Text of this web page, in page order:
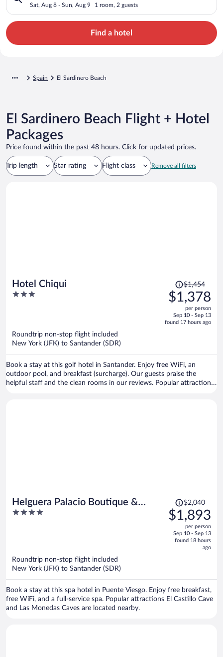
Sat, Aug 8 - Sun, Aug 9 1 room, 2 guests
Find a hotel
Spain El Sardinero Beach
El Sardinero Beach Flight + Hotel
Packages
Price found within the past 48 hours. Click for updated prices.
Trip length Star rating Flight class Remove all filters
Hotel Chiqui
3
Price
was
$1,454,
is
$1,454
$1,378
per person
Sep 10 - Sep 13
found 17 hours ago
Roundtrip non-stop flight included
New York (JFK) to Santander (SDR)
Book a stay at this golf hotel in Santander. Enjoy free WiFi, an
outdoor pool, and breakfast (surcharge). Our guests praise the
helpful staff and the clean rooms in our reviews. Popular attractions
Helguera Palacio Boutique &
Antique
4
Price
was
$2,040,
$2,040
$1,893
per person
Sep 10 - Sep 13
found 18 hours
ago
Roundtrip non-stop flight included
New York (JFK) to Santander (SDR)
Book a stay at this spa hotel in Puente Viesgo. Enjoy free breakfast,
free WiFi, and a full-service spa. Popular attractions El Castillo Cave
and Las Monedas Caves are located nearby.